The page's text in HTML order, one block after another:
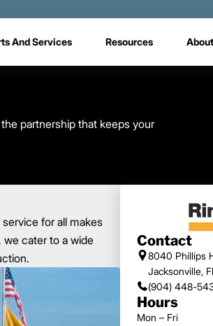
And Services Resources
partnership that keeps your
Contact
8040 Phillips
Jacksonville,
(904) 448-
Hours
Mon – Fri
for all makes
we cater to a wide